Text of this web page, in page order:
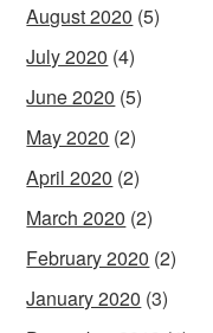
August 2020 (5)
July 2020 (4)
June 2020 (5)
May 2020 (2)
April 2020 (2)
March 2020 (2)
February 2020 (2)
January 2020 (3)